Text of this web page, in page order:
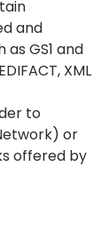
and
GS1 and
XML
to
or
offered by